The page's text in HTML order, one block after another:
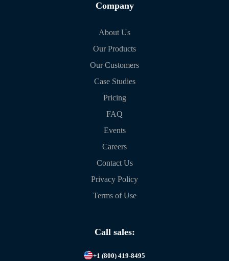
Company
About Us
Our Products
Our Customers
Case Studies
Pricing
FAQ
Events
Careers
Contact Us
Privacy Policy
Terms of Use
Call sales:
+1 (800) 419-8495